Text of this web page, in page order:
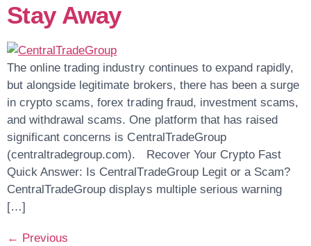
Stay Away
The online trading industry continues to expand rapidly,
but alongside legitimate brokers, there has been a surge
in crypto scams, forex trading fraud, investment scams,
and withdrawal scams. One platform that has raised
significant concerns is CentralTradeGroup
(centraltradegroup.com). Recover Your Crypto Fast
Quick Answer: Is CentralTradeGroup Legit or a Scam?
CentralTradeGroup displays multiple serious warning
[…]
← Previous